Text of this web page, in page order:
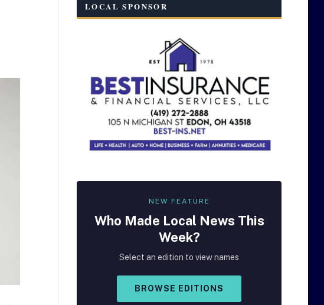
LOCAL SPONSOR
NEW FEATURE
Who Made Local News This
Week?
Select an edition to view names
BROWSE EDITIONS